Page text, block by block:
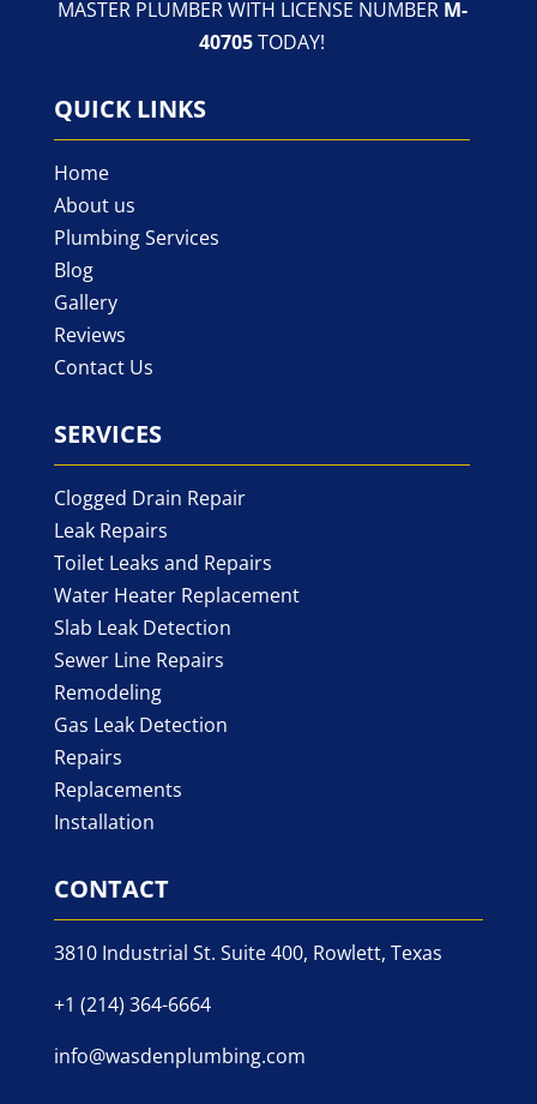
MASTER PLUMBER WITH LICENSE NUMBER M-
40705TODAY!
QUICK LINKS
Home
About us
Plumbing Services
Blog
Gallery
Reviews
Contact Us
SERVICES
Clogged Drain Repair
Leak Repairs
Toilet Leaks and Repairs
Water Heater Replacement
Slab Leak Detection
Sewer Line Repairs
Remodeling
Gas Leak Detection
Repairs
Replacements
Installation
CONTACT
3810 Industrial St. Suite 400, Rowlett, Texas
+1 (214) 364-6664
info@wasdenplumbing.com